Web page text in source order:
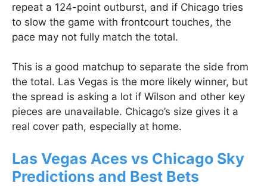
repeat a 124-point outburst, and if Chicago tries
to slow the game with frontcourt touches, the
pace may not fully match the total.
This is a good matchup to separate the side from
the total. Las Vegas is the more likely winner, but
the spread is asking a lot if Wilson and other key
pieces are unavailable. Chicago’s size gives it a
real cover path, especially at home.
Las Vegas Aces vs Chicago Sky
Predictions and Best Bets